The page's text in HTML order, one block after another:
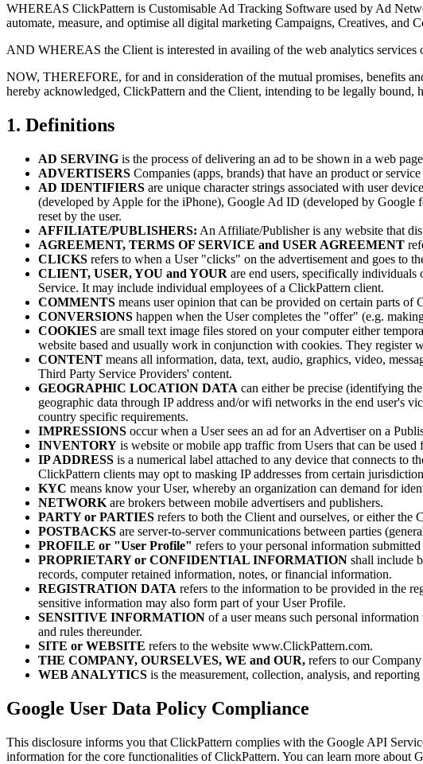
WHEREAS ClickPattern is Customisable Ad Tracking Software used by Ad
automate, measure, and optimise all digital marketing Campaigns, Creatives, and
AND WHEREAS the Client is interested in availing of the web analytics
NOW, THEREFORE, for and in consideration of the mutual promises, benefits
hereby acknowledged, ClickPattern and the Client, intending to be legally bound,
1. Definitions
AD SERVING is the process of delivering an ad to be shown in a web
ADVERTISERS Companies (apps, brands) that have an product or
AD IDENTIFIERS are unique character strings associated with user
(developed by Apple for the iPhone), Google Ad ID (developed by
reset by the user.
AFFILIATE/PUBLISHERS: An Affiliate/Publisher is any website that
AGREEMENT, TERMS OF SERVICE and USER AGREEMENT
CLICKS refers to when a User "clicks" on the advertisement and goes to
CLIENT, USER, YOU and YOUR are end users, specifically individuals
Service. It may include individual employees of a ClickPattern client.
COMMENTS means user opinion that can be provided on certain parts
CONVERSIONS happen when the User completes the "offer" (e.g.
COOKIES are small text image files stored on your computer either
website based and usually work in conjunction with cookies. They register
CONTENT means all information, data, text, audio, graphics, video,
Third Party Service Providers' content.
GEOGRAPHIC LOCATION DATA can either be precise (identifying
geographic data through IP address and/or wifi networks in the end user's
country specific requirements.
IMPRESSIONS occur when a User sees an ad for an Advertiser on a
INVENTORY is website or mobile app traffic from Users that can be used
IP ADDRESS is a numerical label attached to any device that connects to
ClickPattern clients may opt to masking IP addresses from certain
KYC means know your User, whereby an organization can demand for
NETWORK are brokers between mobile advertisers and publishers.
PARTY or PARTIES refers to both the Client and ourselves, or either the
POSTBACKS are server-to-server communications between parties
PROFILE or "User Profile" refers to your personal information
PROPRIETARY or CONFIDENTIAL INFORMATION shall include
records, computer retained information, notes, or financial information.
REGISTRATION DATA refers to the information to be provided in the
sensitive information may also form part of your User Profile.
SENSITIVE INFORMATION of a user means such personal
and rules thereunder.
SITE or WEBSITE refers to the website www.ClickPattern.com.
THE COMPANY, OURSELVES, WE and OUR, refers to our
WEB ANALYTICS is the measurement, collection, analysis, and
Google User Data Policy Compliance
This disclosure informs you that ClickPattern complies with the Google API
information for the core functionalities of ClickPattern. You can learn more about